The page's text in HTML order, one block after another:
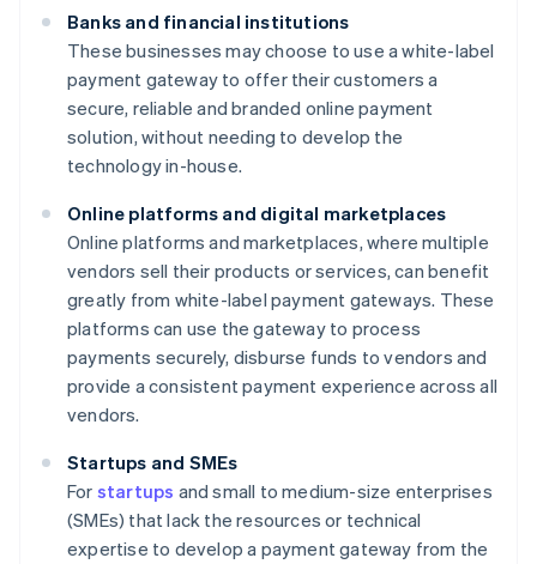
Banks and financial institutions
These businesses may choose to use a white-label
payment gateway to offer their customers a
secure, reliable and branded online payment
solution, without needing to develop the
technology in-house.
Online platforms and digital marketplaces
Online platforms and marketplaces, where multiple
vendors sell their products or services, can benefit
greatly from white-label payment gateways. These
platforms can use the gateway to process
payments securely, disburse funds to vendors and
provide a consistent payment experience across all
vendors.
Startups and SMEs
For startups and small to medium-size enterprises
(SMEs) that lack the resources or technical
expertise to develop a payment gateway from the